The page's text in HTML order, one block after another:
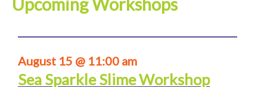
Upcoming Workshops
August 15 @ 11:00 am
Sea Sparkle Slime Workshop